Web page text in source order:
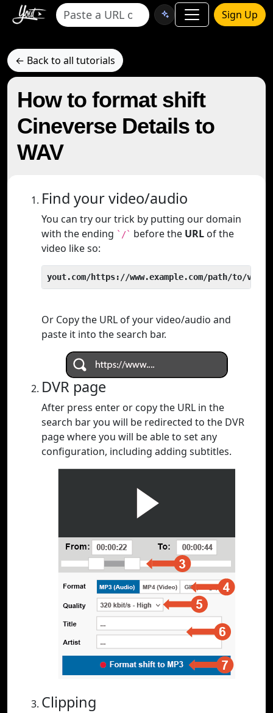
Sign Up
← Back to all tutorials
How to format shift
Cineverse Details to
WAV
Find your video/audio
You can try our trick by putting our domain
with the ending `/` before the URL of the
video like so:
yout.com/https://www.example.com/path/to/video
Or Copy the URL of your video/audio and
paste it into the search bar.
DVR page
After press enter or copy the URL in the
search bar you will be redirected to the DVR
page where you will be able to set any
configuration, including adding subtitles.
Clipping